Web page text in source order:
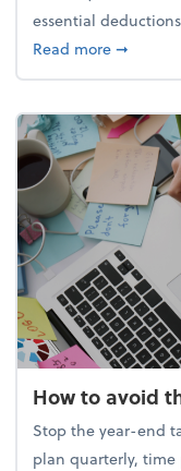
essential
Read moreabout
➞
How to avoid
Stop the year-end
plan quarterly, time